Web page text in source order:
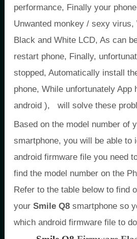
performance, Finally your
Unwanted monkey / sexy virus,
Black and White LCD, As can
restart phone, Finally,
stopped, Automatically install
phone, While unfortunately App
android ), will solve these
Based on the model number of
smartphone, you will be able to
android firmware file you need
find the model number on the
Refer to the table below to find
your Smile Q8 smartphone so
which android firmware file to